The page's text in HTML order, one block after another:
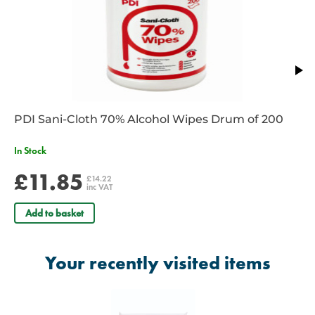
PDI Sani-Cloth 70% Alcohol Wipes Drum of 200
In Stock
£11.85 £14.22
inc VAT
Add to basket
Your recently visited items